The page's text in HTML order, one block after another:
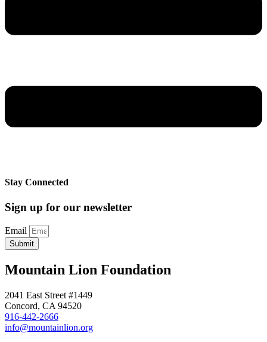
Stay Connected
Sign up for our newsletter
Email
Submit
Mountain Lion Foundation
2041 East Street #1449
Concord, CA 94520
916-442-2666
info@mountainlion.org